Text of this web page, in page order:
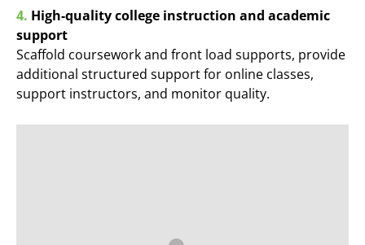
4. High-quality college instruction and academic
support
Scaffold coursework and front load supports, provide
additional structured support for online classes,
support instructors, and monitor quality.